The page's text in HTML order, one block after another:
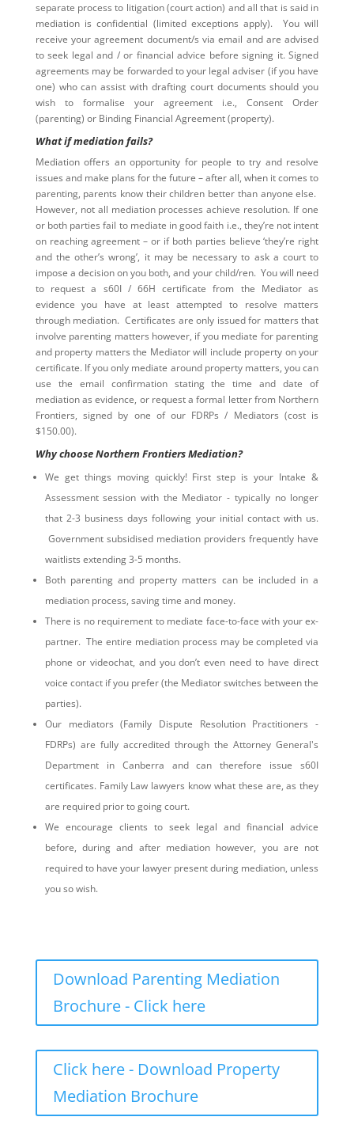
separate process to litigation (court action) and all that is said in
mediation is confidential (limited exceptions apply). You will
receive your agreement document/s via email and are advised
to seek legal and / or financial advice before signing it. Signed
agreements may be forwarded to your legal adviser (if you have
one) who can assist with drafting court documents should you
wish to formalise your agreement i.e., Consent Order
(parenting) or Binding Financial Agreement (property).
What if mediation fails?
Mediation offers an opportunity for people to try and resolve
issues and make plans for the future – after all, when it comes to
parenting, parents know their children better than anyone else.
However, not all mediation processes achieve resolution. If one
or both parties fail to mediate in good faith i.e., they’re not intent
on reaching agreement – or if both parties believe ‘they’re right
and the other’s wrong’, it may be necessary to ask a court to
impose a decision on you both, and your child/ren. You will need
to request a s60I / 66H certificate from the Mediator as
evidence you have at least attempted to resolve matters
through mediation. Certificates are only issued for matters that
involve parenting matters however, if you mediate for parenting
and property matters the Mediator will include property on your
certificate. If you only mediate around property matters, you can
use the email confirmation stating the time and date of
mediation as evidence, or request a formal letter from Northern
Frontiers, signed by one of our FDRPs / Mediators (cost is
$150.00).
Why choose Northern Frontiers Mediation?
We get things moving quickly! First step is your Intake &
Assessment session with the Mediator - typically no longer
that 2-3 business days following your initial contact with us.
Government subsidised mediation providers frequently have
waitlists extending 3-5 months.
Both parenting and property matters can be included in a
mediation process, saving time and money.
There is no requirement to mediate face-to-face with your ex-
partner. The entire mediation process may be completed via
phone or videochat, and you don’t even need to have direct
voice contact if you prefer (the Mediator switches between the
parties).
Our mediators (Family Dispute Resolution Practitioners -
FDRPs) are fully accredited through the Attorney General's
Department in Canberra and can therefore issue s60I
certificates. Family Law lawyers know what these are, as they
are required prior to going court.
We encourage clients to seek legal and financial advice
before, during and after mediation however, you are not
required to have your lawyer present during mediation, unless
you so wish.
Download Parenting Mediation
Brochure - Click here
Click here - Download Property
Mediation Brochure